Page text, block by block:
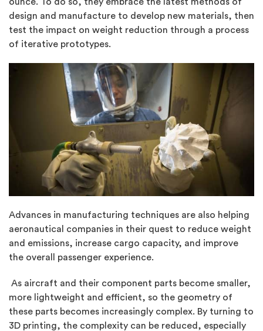
design and manufacture to develop new materials, then
test the impact on weight reduction through a process
of iterative prototypes.
Advances in manufacturing techniques are also helping
aeronautical companies in their quest to reduce weight
and emissions, increase cargo capacity, and improve
the overall passenger experience.
As aircraft and their component parts become smaller,
more lightweight and efficient, so the geometry of
these parts becomes increasingly complex. By turning to
3D printing, the complexity can be reduced, especially